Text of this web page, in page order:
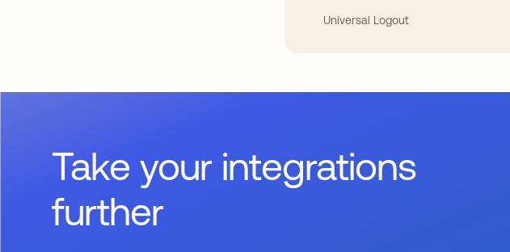
Universal Logout
Take your integrations
further